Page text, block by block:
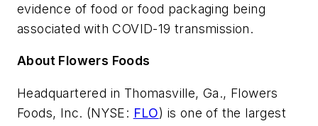
evidence of food or food packaging being
associated with COVID-19 transmission.
About Flowers Foods
Headquartered in Thomasville, Ga., Flowers
Foods, Inc. (NYSE: FLO) is one of the largest